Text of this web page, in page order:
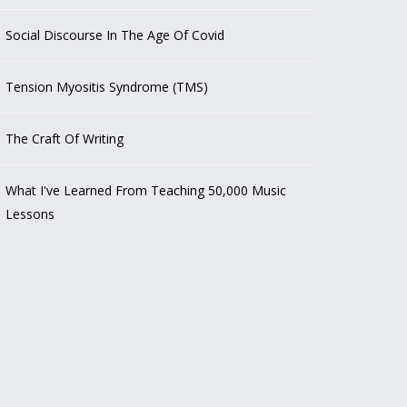
Social Discourse In The Age Of Covid
Tension Myositis Syndrome (TMS)
The Craft Of Writing
What I've Learned From Teaching 50,000 Music
Lessons